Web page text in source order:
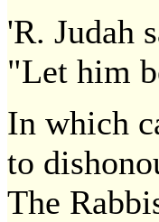
'R. Judah
"Let him
In which
to
The